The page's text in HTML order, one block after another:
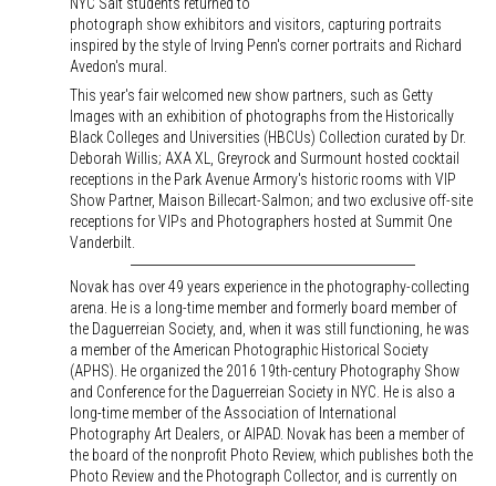
NYC Salt students returned to
photograph show exhibitors and visitors, capturing portraits
inspired by the style of Irving Penn's corner portraits and Richard
Avedon's mural.
This year's fair welcomed new show partners, such as Getty
Images with an exhibition of photographs from the Historically
Black Colleges and Universities (HBCUs) Collection curated by Dr.
Deborah Willis; AXA XL, Greyrock and Surmount hosted cocktail
receptions in the Park Avenue Armory's historic rooms with VIP
Show Partner, Maison Billecart-Salmon; and two exclusive off-site
receptions for VIPs and Photographers hosted at Summit One
Vanderbilt.
Novak has over 49 years experience in the photography-collecting
arena. He is a long-time member and formerly board member of
the Daguerreian Society, and, when it was still functioning, he was
a member of the American Photographic Historical Society
(APHS). He organized the 2016 19th-century Photography Show
and Conference for the Daguerreian Society in NYC. He is also a
long-time member of the Association of International
Photography Art Dealers, or AIPAD. Novak has been a member of
the board of the nonprofit Photo Review, which publishes both the
Photo Review and the Photograph Collector, and is currently on